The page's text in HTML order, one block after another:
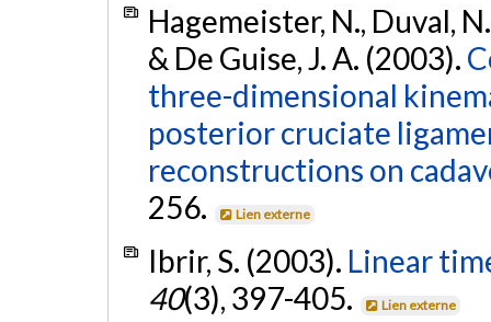
Hagemeister, N., Duval,
& De Guise, J. A. (2003).
three-dimensional
posterior cruciate
reconstructions on
256.
Lien externe
Ibrir, S. (2003). Linear
40(3), 397-405. Lien externe